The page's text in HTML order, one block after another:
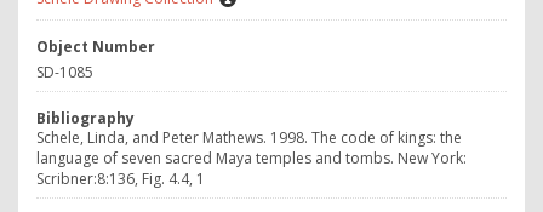
Object Number
SD-1085
Bibliography
Schele, Linda, and Peter Mathews. 1998. The code of kings: the
language of seven sacred Maya temples and tombs. New York:
Scribner:8:136, Fig. 4.4, 1